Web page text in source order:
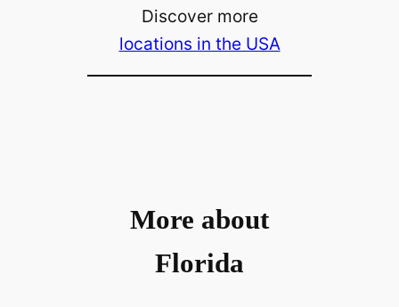
Discover more
locations in the USA
More about
Florida